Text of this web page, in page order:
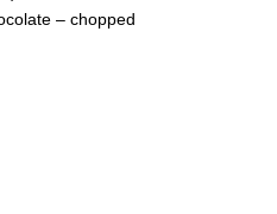
– chopped